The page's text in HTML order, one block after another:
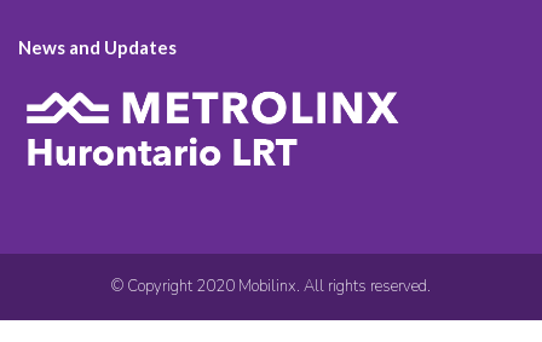
News and Updates
© Copyright 2020 Mobilinx. All rights reserved.